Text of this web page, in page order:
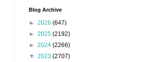
Blog Archive
► 2026 (647)
► 2025 (2192)
► 2024 (2266)
▼ 2023 (2707)